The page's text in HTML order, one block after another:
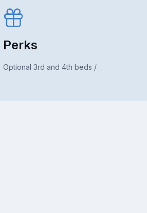
Perks
Optional 3rd and 4th beds /